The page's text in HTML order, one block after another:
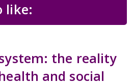
like:
the reality
and social